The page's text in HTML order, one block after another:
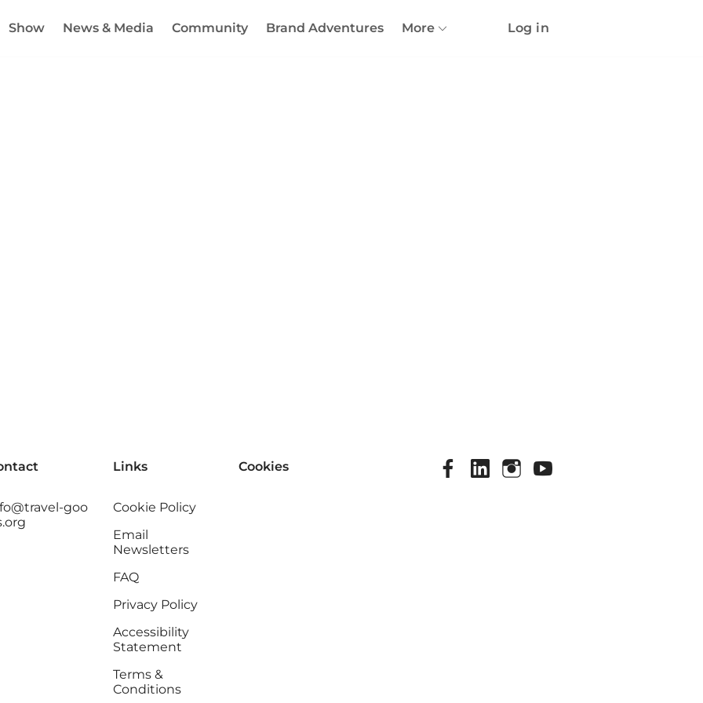
Show News & Media Community Brand Adventures More Log in
goo
Links
Cookie Policy
Email
Newsletters
FAQ
Privacy Policy
Accessibility
Statement
Terms &
Conditions
Cookies